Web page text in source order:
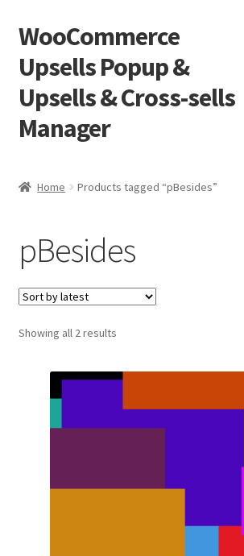
Skip
to
navigation
Skip
to
content
WooCommerce
Upsells Popup &
Upsells & Cross-sells
Manager
Shop
Home Products tagged “pBesides”
pBesides
Showing all 2 resultsSorted